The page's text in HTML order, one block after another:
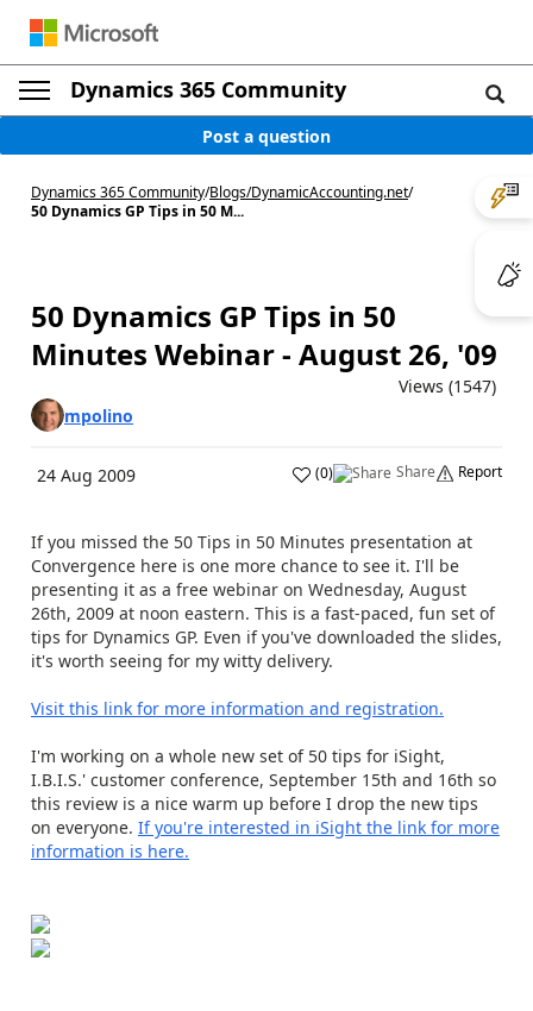
Dynamics 365 Community
Post a question
Dynamics 365 Community/Blogs/DynamicAccounting.net/
50 Dynamics GP Tips in 50 M...
50 Dynamics GP Tips in 50
Minutes Webinar - August 26, '09
Views (1547)
mpolino
24 Aug 2009 (0) Share Report
If you missed the 50 Tips in 50 Minutes presentation at
Convergence here is one more chance to see it. I'll be
presenting it as a free webinar on Wednesday, August
26th, 2009 at noon eastern. This is a fast-paced, fun set of
tips for Dynamics GP. Even if you've downloaded the slides,
it's worth seeing for my witty delivery.
Visit this link for more information and registration.
I'm working on a whole new set of 50 tips for iSight,
I.B.I.S.' customer conference, September 15th and 16th so
this review is a nice warm up before I drop the new tips
on everyone. If you're interested in iSight the link for more
information is here.